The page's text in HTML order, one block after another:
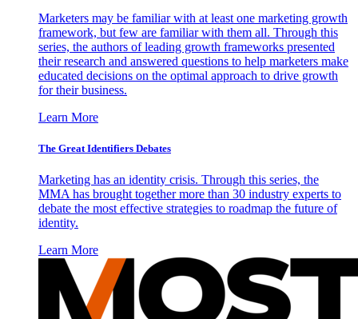
Marketers may be familiar with at least one marketing growth
framework, but few are familiar with them all. Through this
series, the authors of leading growth frameworks presented
their research and answered questions to help marketers make
educated decisions on the optimal approach to drive growth
for their business.
Learn More
The Great Identifiers Debates
Marketing has an identity crisis. Through this series, the
MMA has brought together more than 30 industry experts to
debate the most effective strategies to roadmap the future of
identity.
Learn More